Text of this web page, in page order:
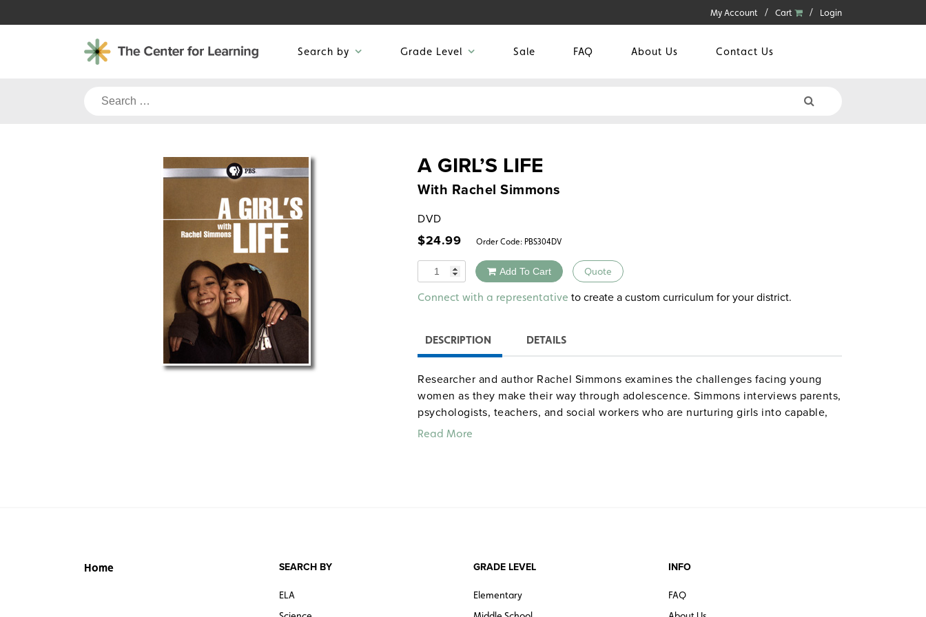
to
My Account Cart Login
Search by Grade Level Sale FAQ About Us Contact Us
Search
A GIRL’S LIFE
With Rachel Simmons
DVD
$24.99 Order Code: PBS304DV
Quantity Add To Cart Quote
Alternative:
Connect with a representative to create a custom curriculum for your district.
DESCRIPTION DETAILS
Researcher and author Rachel Simmons examines the challenges facing young
women as they make their way through adolescence. Simmons interviews parents,
psychologists, teachers, and social workers who are nurturing girls into capable,
resilient adults. She also talks with four girls who share their own deeply personal
Read More
Home SEARCH BY
ELA
GRADE LEVEL
Elementary
INFO
FAQ